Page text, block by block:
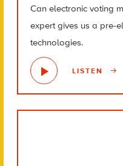
Can electronic voting
expert gives us a pre-
technologies.
LISTEN